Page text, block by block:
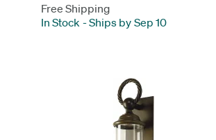
Free Shipping
In Stock -Ships by Sep 10